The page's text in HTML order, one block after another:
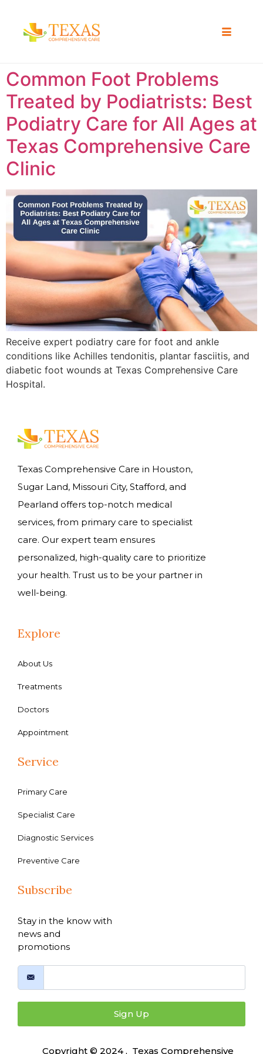
Common Foot Problems
Treated by Podiatrists: Best
Podiatry Care for All Ages at
Texas Comprehensive Care
Clinic
Receive expert podiatry care for foot and ankle
conditions like Achilles tendonitis, plantar fasciitis, and
diabetic foot wounds at Texas Comprehensive Care
Hospital.
Texas Comprehensive Care in Houston,
Sugar Land, Missouri City, Stafford, and
Pearland offers top-notch medical
services, from primary care to specialist
care. Our expert team ensures
personalized, high-quality care to prioritize
your health. Trust us to be your partner in
well-being.
Explore
About Us
Treatments
Doctors
Appointment
Service
Primary Care
Specialist Care
Diagnostic Services
Preventive Care
Subscribe
Stay in the know with
news and
promotions
Sign Up
Copyright © 2024 , Texas Comprehensive